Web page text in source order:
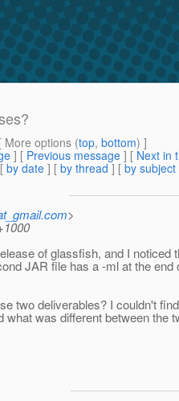
More options (top, bottom) ]
] [ Previous message ] [ Next in
by date ] [ by thread ] [ by subject
>
of glassfish, and I noticed
JAR file has a -ml at the end
two deliverables? I couldn't find
what was different between the